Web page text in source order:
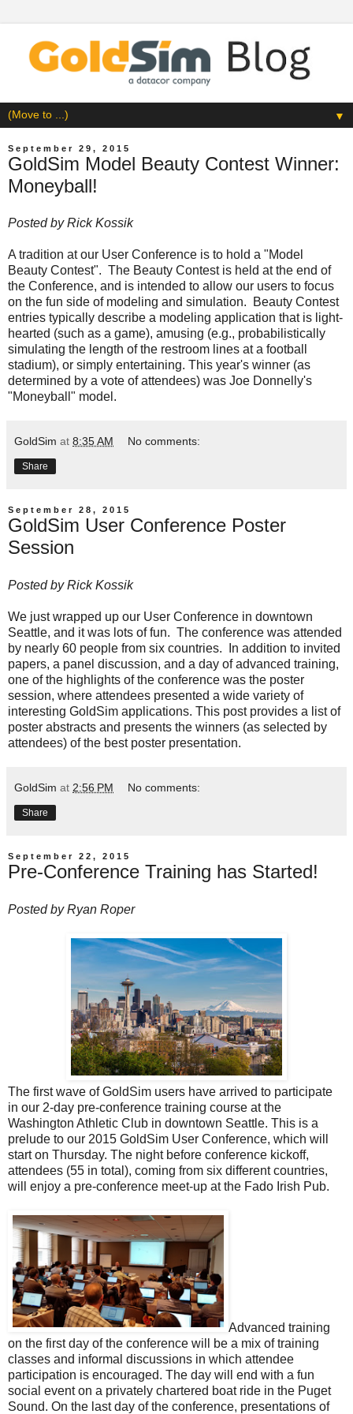
▼
September 29, 2015
GoldSim Model Beauty Contest Winner:
Moneyball!
Posted byRick Kossik
A tradition at our User Conference is to hold a "Model
Beauty Contest". The Beauty Contest is held at the end of
the Conference, and is intended to allow our users to focus
on the fun side of modeling and simulation. Beauty Contest
entries typically describe a modeling application that is light-
hearted (such as a game), amusing (e.g., probabilistically
simulating the length of the restroom lines at a football
stadium), or simply entertaining. This year's winner (as
determined by a vote of attendees) was Joe Donnelly's
"Moneyball" model.
GoldSim at 8:35 AM No comments:
Share
September 28, 2015
GoldSim User Conference Poster
Session
Posted byRick Kossik
We just wrapped up our User Conference in downtown
Seattle, and it was lots of fun. The conference was attended
by nearly 60 people from six countries. In addition to invited
papers, a panel discussion, and a day of advanced training,
one of the highlights of the conference was the poster
session, where attendees presented a wide variety of
interesting GoldSim applications. This post provides a list of
poster abstracts and presents the winners (as selected by
attendees) of the best poster presentation.
GoldSim at 2:56 PM No comments:
Share
September 22, 2015
Pre-Conference Training has Started!
Posted byRyan Roper
The first wave of GoldSim users have arrived to participate
in our 2-day pre-conference training course at the
Washington Athletic Club in downtown Seattle. This is a
prelude to our 2015 GoldSim User Conference, which will
start on Thursday. The night before conference kickoff,
attendees (55 in total), coming from six different countries,
will enjoy a pre-conference meet-up at the Fado Irish Pub.
Advanced training
on the first day of the conference will be a mix of training
classes and informal discussions in which attendee
participation is encouraged. The day will end with a fun
social event on a privately chartered boat ride in the Puget
Sound. On the last day of the conference, presentations of